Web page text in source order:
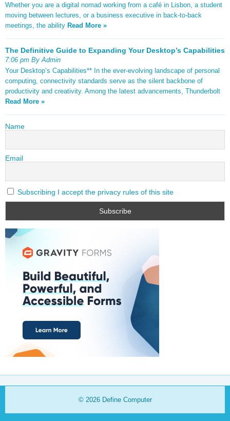
Whether you are a digital nomad working from a café in Lisbon, a student
moving between lectures, or a business executive in back-to-back
meetings, the ability Read More »
The Definitive Guide to Expanding Your Desktop’s Capabilities
7:06 pm By Admin
Your Desktop’s Capabilities** In the ever-evolving landscape of personal
computing, connectivity standards serve as the silent backbone of
productivity and creativity. Among the latest advancements, Thunderbolt
Read More »
Name
Email
Subscribing I accept the privacy rules of this site
© 2026 Define Computer